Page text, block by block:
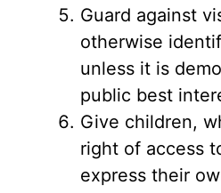
Guard against
otherwise
unless it is
public best
Give children,
right of access
express their